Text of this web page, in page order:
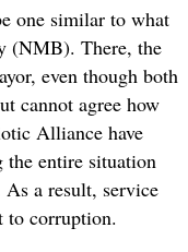
one similar to what
(NMB). There, the
even though both
cannot agree how
Alliance have
the entire situation
a result, service
to corruption.